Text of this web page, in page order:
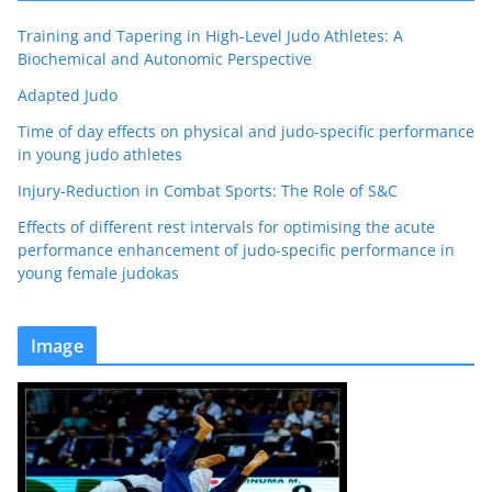
Training and Tapering in High-Level Judo Athletes: A
Biochemical and Autonomic Perspective
Adapted Judo
Time of day effects on physical and judo-specific performance
in young judo athletes
Injury-Reduction in Combat Sports: The Role of S&C
Effects of different rest intervals for optimising the acute
performance enhancement of judo-specific performance in
young female judokas
Image